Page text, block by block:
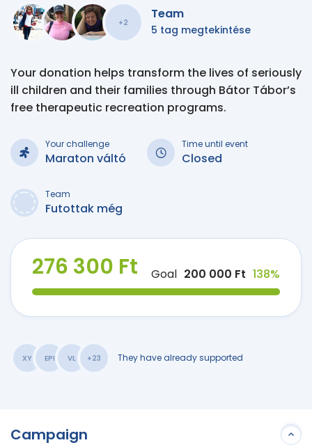
+2
Team
5 tag megtekintése
Your donation helps transform the lives of seriously
ill children and their families through Bátor Tábor’s
free therapeutic recreation programs.
Your challenge
Maraton váltó
Time until event
Closed
Team
Futottak még
276 300 Ft Goal 200 000 Ft 138%
XY EPI VL +23 They have already supported
Campaign